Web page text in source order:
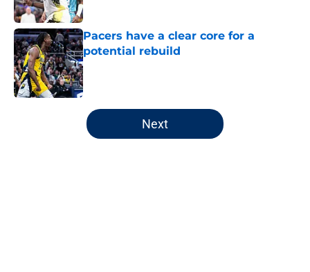
Pacers have a clear core for a
potential rebuild
Published by on Invalid Date
5 related articles loaded
Next